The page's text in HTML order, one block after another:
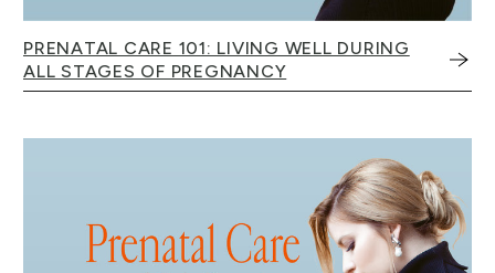
PRENATAL CARE 101: LIVING WELL DURING
ALL STAGES OF PREGNANCY